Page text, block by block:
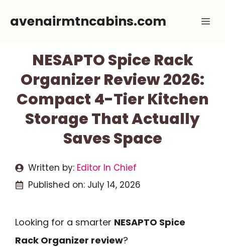
avenairmtncabins.com
NESAPTO Spice Rack
Organizer Review 2026:
Compact 4-Tier Kitchen
Storage That Actually
Saves Space
Written by: Editor In Chief
Published on: July 14, 2026
Looking for a smarter NESAPTO Spice
Rack Organizer review?